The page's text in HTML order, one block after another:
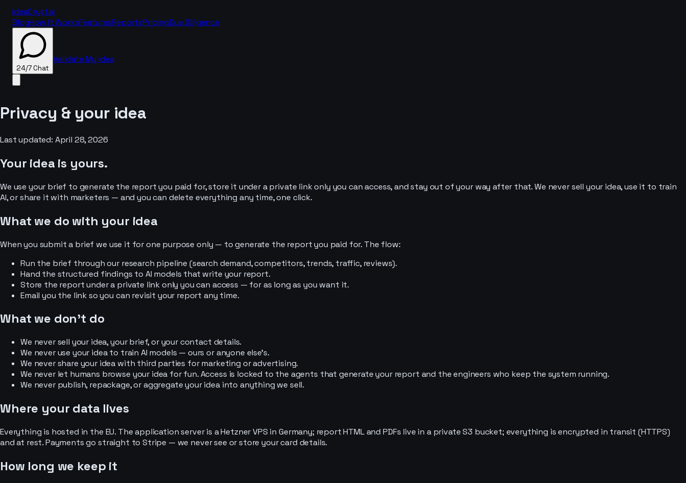
IdeaCrystal
BlogHow It WorksFeaturesReportsPricingDue Diligence
24/7 Chat
Validate My Idea
Privacy & your idea
Last updated: April 28, 2026
Your idea is yours.
We use your brief to generate the report you paid for, store it under a private link only you can access, and stay out of your way after that. We never sell your idea, use it to train
AI, or share it with marketers — and you can delete everything any time, one click.
What we do with your idea
When you submit a brief we use it for one purpose only — to generate the report you paid for. The flow:
Run the brief through our research pipeline (search demand, competitors, trends, traffic, reviews).
Hand the structured findings to AI models that write your report.
Store the report under a private link only you can access — for as long as you want it.
Email you the link so you can revisit your report any time.
What we don't do
We never sell your idea, your brief, or your contact details.
We never use your idea to train AI models — ours or anyone else's.
We never share your idea with third parties for marketing or advertising.
We never let humans browse your idea for fun. Access is locked to the agents that generate your report and the engineers who keep the system running.
We never publish, repackage, or aggregate your idea into anything we sell.
Where your data lives
Everything is hosted in the EU. The application server is a Hetzner VPS in Germany; report HTML and PDFs live in a private S3 bucket; everything is encrypted in transit (HTTPS)
and at rest. Payments go straight to Stripe — we never see or store your card details.
How long we keep it